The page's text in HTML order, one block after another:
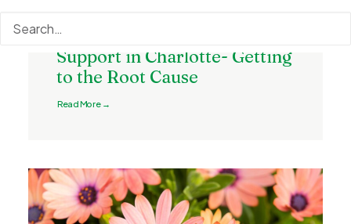
Naturopathic Digestive
Support in Charlotte- Getting
to the Root Cause
Read More →